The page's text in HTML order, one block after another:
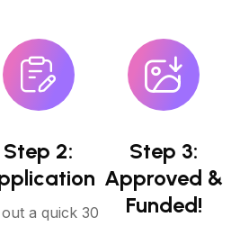
Step 2:
a quick 30
Step 3:
Approved &
Funded!